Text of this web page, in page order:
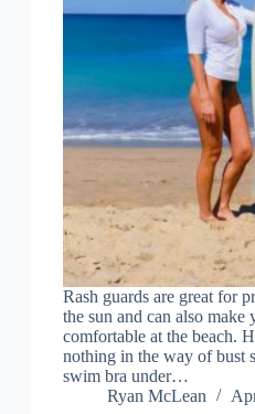
Rash guards are great for
the sun and can also make
comfortable at the beach.
nothing in the way of bust
swim bra under…
Ryan McLean